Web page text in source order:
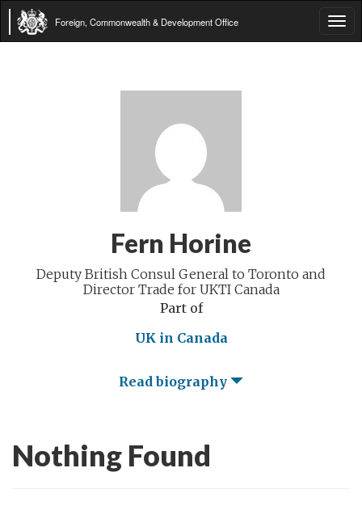
Foreign, Commonwealth & Development Office
Fern Horine
Deputy British Consul General to Toronto and
Director Trade for UKTI Canada
Part of
UK in Canada
Read biography
Nothing Found